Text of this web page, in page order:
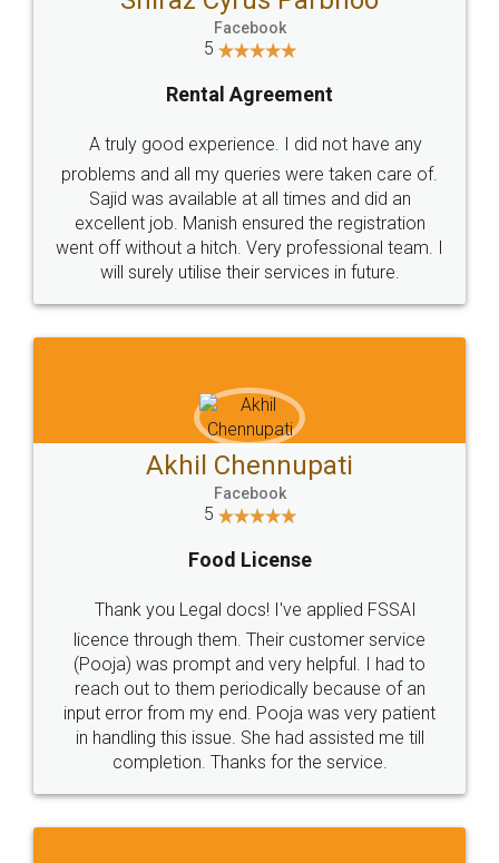
Sector 3, Millenium Business
Call us at
+91 9022-1199-22
SOCIAL MEDIA
Sitemap Shipping Policy Terms & Conditions